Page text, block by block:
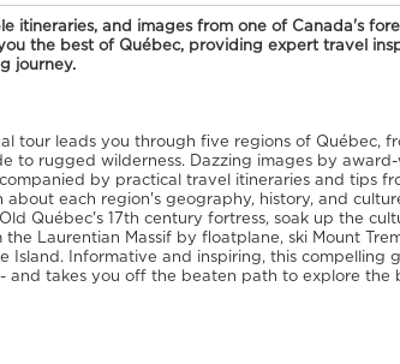
itineraries, and images from one of Canada's
the best of Québec, providing expert travel
journey.
tour leads you through five regions of Québec,
to rugged wilderness. Dazzing images by
by practical travel itineraries and tips
each region's geography, history, and
Québec's 17th century fortress, soak up the
the Laurentian Massif by floatplane, ski Mount
Island. Informative and inspiring, this compelling
and takes you off the beaten path to explore the